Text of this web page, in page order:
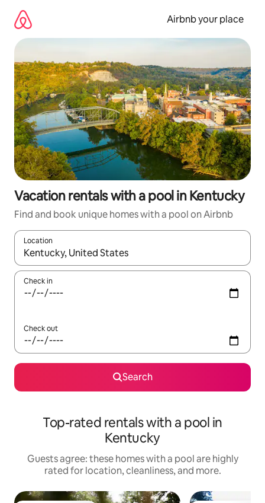
content
Airbnb your place
Vacation rentals with a pool in Kentucky
Find and book unique homes with a pool on Airbnb
Location
When results are available, navigate with up and down arrow
Check in
Check out
Search
Top-rated rentals with a pool in
Kentucky
Guests agree: these homes with a pool are highly
rated for location, cleanliness, and more.